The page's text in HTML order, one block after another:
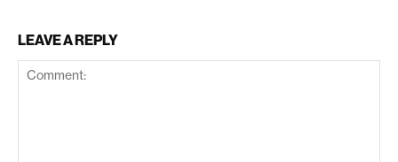
LEAVE A REPLY